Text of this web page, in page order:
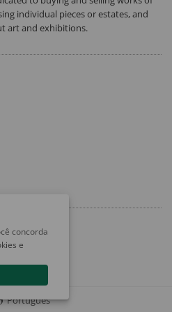
individual pieces or estates, and
art and exhibitions.
Português
concorda
e